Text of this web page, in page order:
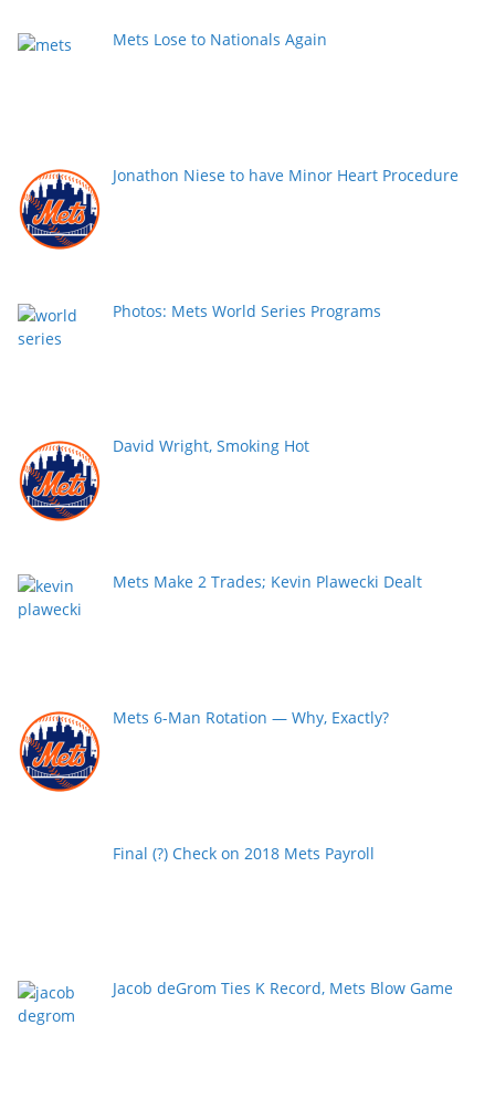
Mets Lose to Nationals Again
Jonathon Niese to have Minor Heart Procedure
Photos: Mets World Series Programs
David Wright, Smoking Hot
Mets Make 2 Trades; Kevin Plawecki Dealt
Mets 6-Man Rotation — Why, Exactly?
Final (?) Check on 2018 Mets Payroll
Jacob deGrom Ties K Record, Mets Blow Game